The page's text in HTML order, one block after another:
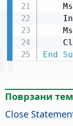
End
Поврзани
Close